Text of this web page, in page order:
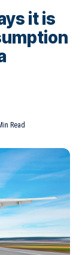
it is
Read